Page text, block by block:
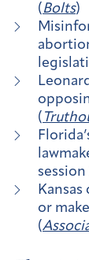
( Bolts)
(
session
or
(